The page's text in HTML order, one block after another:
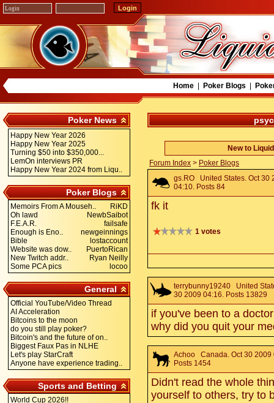
Home| Poker Blogs
Poker News
Happy New Year 2026
Happy New Year 2025
Turning $50 into $350,000...
LemOn interviews PR
Happy New Year 2024 from Liqu..
Poker Blogs
Memoirs From A Mouseh..
RiKD
Oh lawd
NewbSaibot
F.E.A.R.
failsafe
Enough is Eno..
newgeinnings
Bible
lostaccount
Website was dow..
PuertoRican
New Twitch addr..
Ryan Neilly
Some PCA pics
locoo
General
Official YouTube/Video Thread
AI Acceleration
Bitcoins to the moon
do you still play poker?
Bitcoin's and the future of on..
Biggest Faux Pas in NLHE
Let's play StarCraft
Anyone have experience trading..
Sports and Betting
World Cup 2026!!
New to
Forum Index > Poker Blogs
gs.RO United States. Oct 30
04:10. Posts 84
fk it
1 votes
terrybunny19240 United
30 2009 04:16. Posts 13829
if you've been to a
why did you quit your
Achoo Canada. Oct 30 2009
Posts 1454
Didn't read the whole
yourself to others, try to